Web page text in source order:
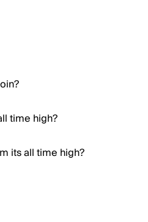
time high?
its all time high?